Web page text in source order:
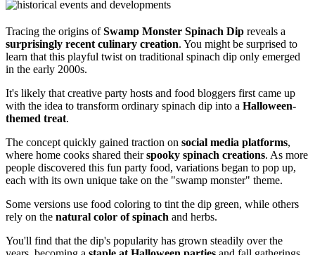
Tracing the origins ofSwamp Monster Spinach Dip reveals a
surprisingly recent culinary creation. You might be surprised to
learn that this playful twist on traditional spinach dip only emerged
in the early 2000s.
It's likely that creative party hosts and food bloggers first came up
with the idea to transform ordinary spinach dip into a Halloween-
themed treat.
The concept quickly gained traction on social media platforms,
where home cooks shared theirspooky spinach creations. As more
people discovered this fun party food, variations began to pop up,
each with its own unique take on the "swamp monster" theme.
Some versions use food coloring to tint the dip green, while others
rely on the natural color of spinach and herbs.
You'll find that the dip's popularity has grown steadily over the